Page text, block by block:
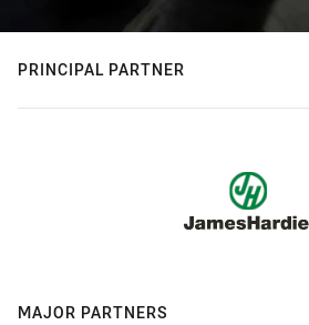
PRINCIPAL PARTNER
MAJOR PARTNERS